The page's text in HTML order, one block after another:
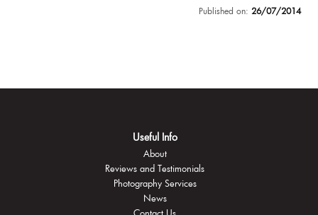
Published on: 26/07/2014
Useful Info
About
Reviews and Testimonials
Photography Services
News